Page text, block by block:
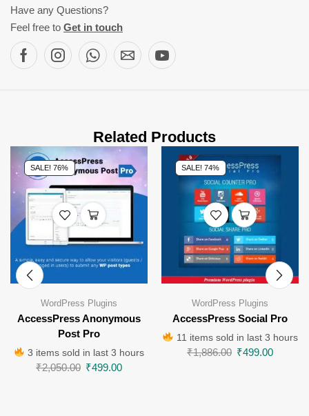
Have any Questions?
Feel free to Get in touch
Related Products
SALE! 76%
WordPress Plugins
AccessPress Anonymous
Post Pro
3 items sold in last 3 hours
₹2,050.00 ₹499.00
SALE! 74%
WordPress Plugins
AccessPress Social Pro
11 items sold in last 3 hours
₹1,886.00 ₹499.00